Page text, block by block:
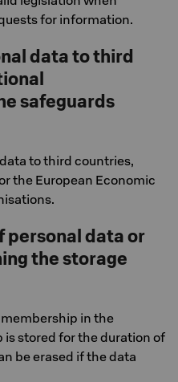
for information.
data to third
safeguards
to third countries,
the European Economic
personal data or
the storage
in the
is stored for the duration of
be erased if the data